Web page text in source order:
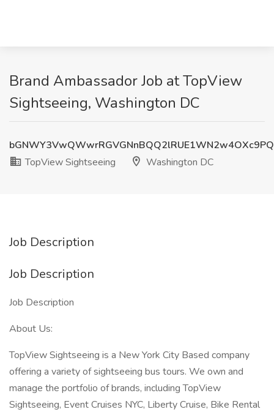
Brand Ambassador Job at TopView
Sightseeing, Washington DC
TopView Sightseeing
Washington DC
Job Description
Job Description
Job Description
About Us:
TopView Sightseeing is a New York City Based company
offering a variety of sightseeing bus tours. We own and
manage the portfolio of brands, including TopView
Sightseeing, Event Cruises NYC, Liberty Cruise, Bike Rental